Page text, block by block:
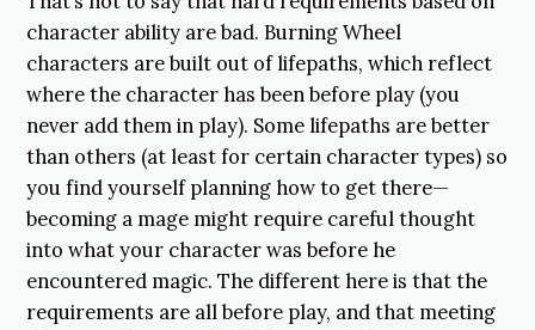
character ability are bad. Burning Wheel
characters are built out of lifepaths, which reflect
where the character has been before play (you
never add them in play). Some lifepaths are better
than others (at least for certain character types) so
you find yourself planning how to get there—
becoming a mage might require careful thought
into what your character was before he
encountered magic. The different here is that the
requirements are all before play, and that meeting